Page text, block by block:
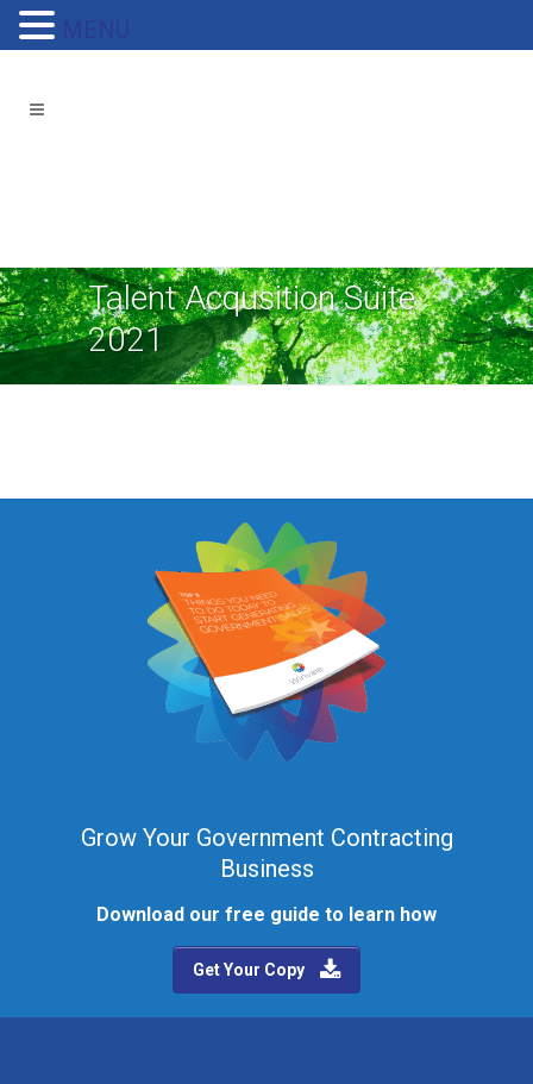
Talent Acqusition Suite
2021
Grow Your Government Contracting
Business
Download our free guide to learn how
Get Your Copy